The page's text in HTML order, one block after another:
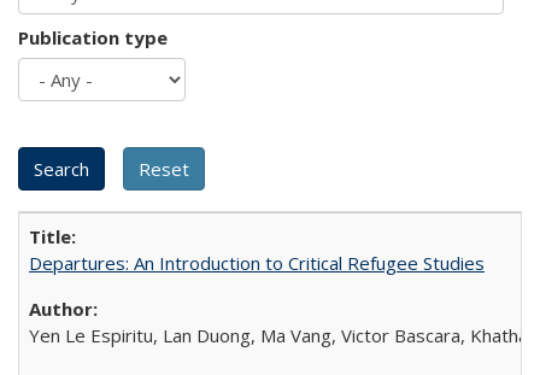
Publication type
Departures: An Introduction to Critical Refugee Studies
Yen Le Espiritu, Lan Duong, Ma Vang, Victor Bascara,